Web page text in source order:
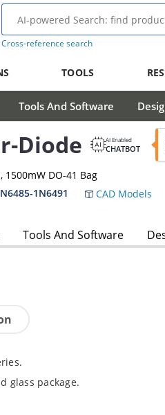
Cross-reference search
TOOLS
Tools And Software
Diode AI Enabled
CHATBOT
1500mW DO-41 Bag
1N6491 CAD Models
Tools And Software
glass package.